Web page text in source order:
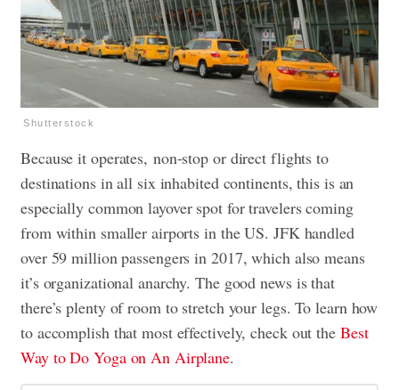
Shutterstock
Because it operates, non-stop or direct flights to
destinations in all six inhabited continents, this is an
especially common layover spot for travelers coming
from within smaller airports in the US. JFK handled
over 59 million passengers in 2017, which also means
it’s organizational anarchy. The good news is that
there’s plenty of room to stretch your legs. To learn how
to accomplish that most effectively, check out the Best
Way to Do Yoga on An Airplane.